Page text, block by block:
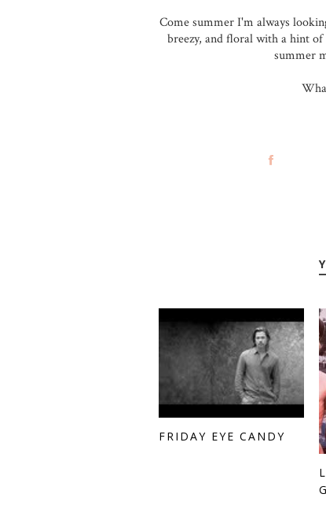
Come summer I'm always
breezy, and floral with a hint
summer
FRIDAY EYE CANDY